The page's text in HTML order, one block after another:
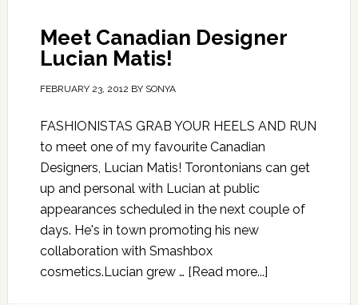
Meet Canadian Designer
Lucian Matis!
FEBRUARY 23, 2012 BY SONYA
FASHIONISTAS GRAB YOUR HEELS AND RUN
to meet one of my favourite Canadian
Designers, Lucian Matis! Torontonians can get
up and personal with Lucian at public
appearances scheduled in the next couple of
days. He's in town promoting his new
collaboration with Smashbox
cosmetics.Lucian grew … [Read more...]